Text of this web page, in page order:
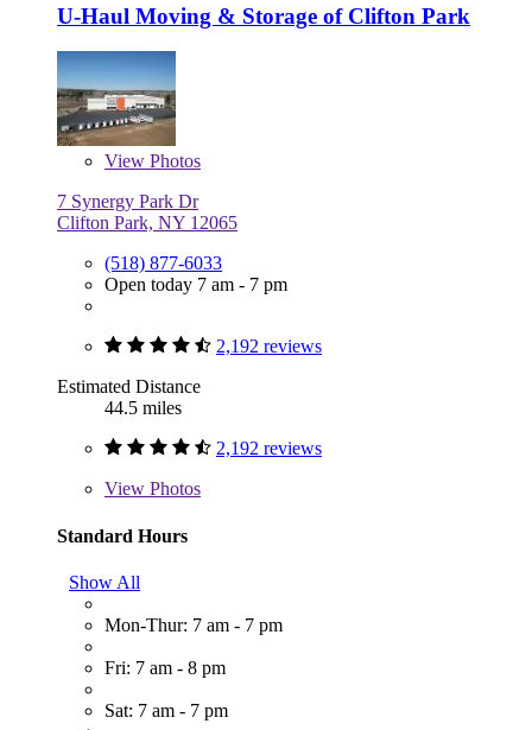
U-Haul Moving & Storage of Clifton Park
View Photos
7 Synergy Park Dr
Clifton Park, NY 12065
(518) 877-6033
Open today 7 am - 7 pm
2,192 reviews
Estimated Distance
44.5 miles
2,192 reviews
View Photos
Standard Hours
Show All
Mon-Thur: 7 am - 7 pm
Fri: 7 am - 8 pm
Sat: 7 am - 7 pm